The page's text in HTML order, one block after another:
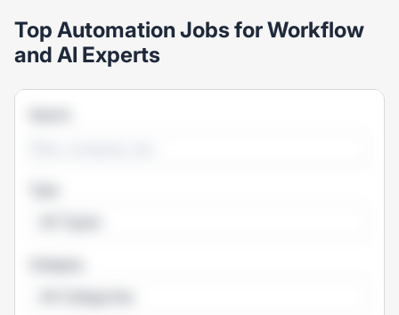
Top Automation Jobs for Workflow
and AI Experts